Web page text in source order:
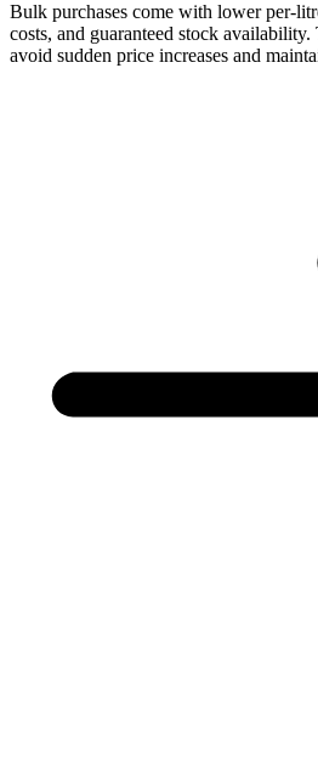
Bulk purchases come with lower per-
costs, and guaranteed stock
avoid sudden price increases and